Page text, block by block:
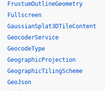
FrustumOutlineGeometry
Fullscreen
GaussianSplat3DTileContent
GeocoderService
GeocodeType
GeographicProjection
GeographicTilingScheme
GeoJson